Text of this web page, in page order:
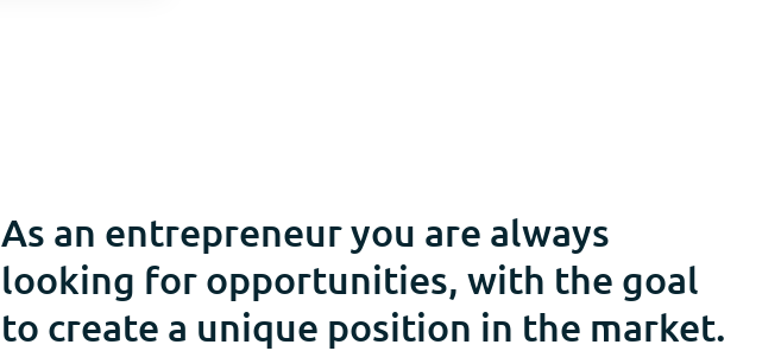
As an entrepreneur you are always
looking for opportunities, with the goal
to create a unique position in the market.